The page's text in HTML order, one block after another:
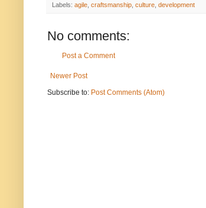
Labels: agile craftsmanship culture development
No comments:
Post a Comment
Newer Post
Subscribe to: Post Comments (Atom)